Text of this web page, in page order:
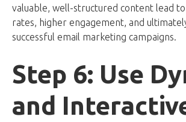
valuable, well-structured content lead
rates, higher engagement, and
successful email marketing campaigns.
Step 6: Use
and